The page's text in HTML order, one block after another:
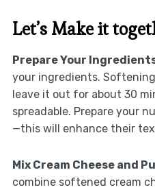
Let’s Make it
Prepare Your
your ingredients.
leave it out for about 30
spreadable. Prepare your
—this will enhance their
Mix Cream Cheese and
combine softened cream